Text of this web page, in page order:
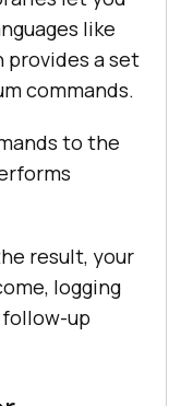
like
provides a set
commands.
to the
result, your
logging
up